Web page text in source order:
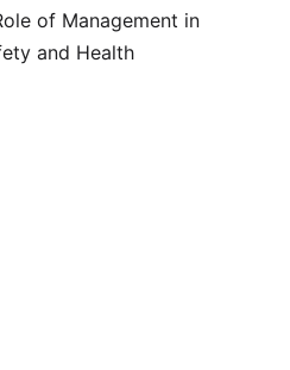
of Management in
and Health